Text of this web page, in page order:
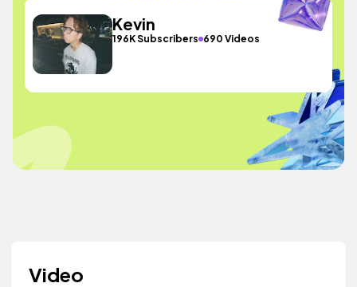
Kevin
196K Subscribers 690 Videos
Video